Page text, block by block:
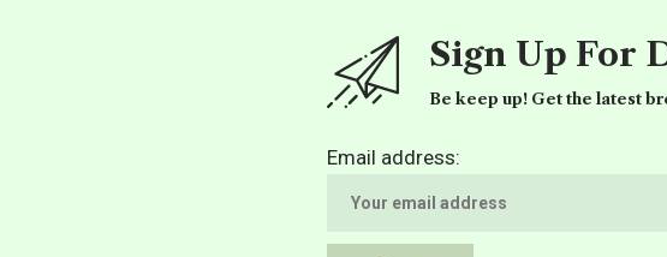
Sign Up For
Be keep up! Get the latest
Email address: